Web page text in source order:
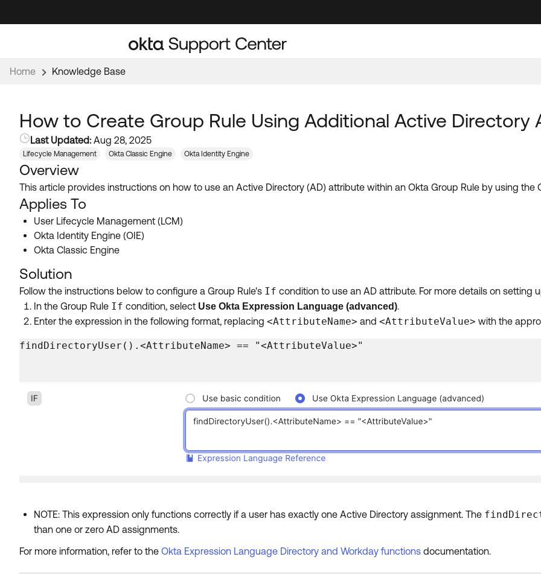
to
to
Home Knowledge Base
How to Create Group Rule Using Additional Active Directory
Last Updated: Aug 28, 2025
Lifecycle Management Okta Classic Engine Okta Identity Engine
Overview
This article provides instructions on how to use an Active Directory (AD) attribute within an Okta Group Rule by using the
Applies To
User Lifecycle Management (LCM)
Okta Identity Engine (OIE)
Okta Classic Engine
Solution
Follow the instructions below to configure a Group Rule's If condition to use an AD attribute. For more details on setting
In the Group Rule If condition, select Use Okta Expression Language (advanced).
Enter the expression in the following format, replacing <AttributeName> and <AttributeValue> with the
findDirectoryUser().<AttributeName> == "<AttributeValue>"
NOTE: This expression only functions correctly if a user has exactly one Active Directory assignment. The
than one or zero AD assignments.
For more information, refer to the Okta Expression Language Directory and Workday functions documentation.